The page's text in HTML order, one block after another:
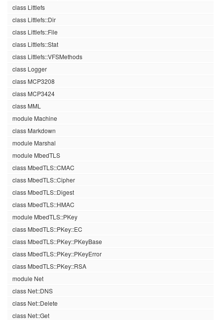
class Littlefs
class Littlefs::Dir
class Littlefs::File
class Littlefs::Stat
class Littlefs::VFSMethods
class Logger
class MCP3208
class MCP3424
class MML
module Machine
class Markdown
module Marshal
module MbedTLS
class MbedTLS::CMAC
class MbedTLS::Cipher
class MbedTLS::Digest
class MbedTLS::HMAC
module MbedTLS::PKey
class MbedTLS::PKey::EC
class MbedTLS::PKey::PKeyBase
class MbedTLS::PKey::PKeyError
class MbedTLS::PKey::RSA
module Net
class Net::DNS
class Net::Delete
class Net::Get